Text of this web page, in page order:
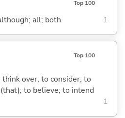
Top 100
all; both 1
Top 100
over; to consider; to
to believe; to intend
1